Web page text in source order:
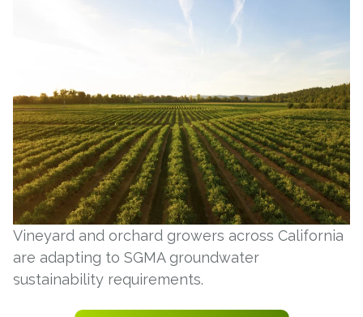
Vineyard and orchard growers across California
are adapting to SGMA groundwater
sustainability requirements.